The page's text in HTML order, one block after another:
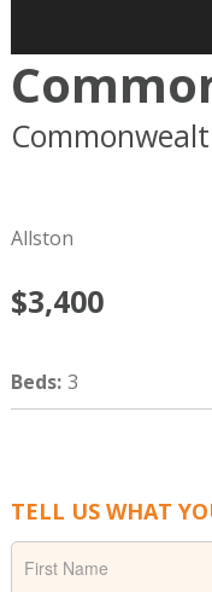
Allston
$3,400
Beds: 3
TELL US WHAT